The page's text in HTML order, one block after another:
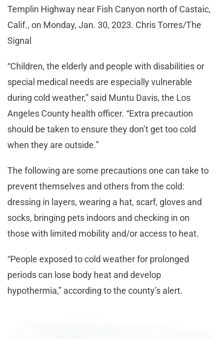
Templin Highway near Fish Canyon north of Castaic,
Calif., on Monday, Jan. 30, 2023. Chris Torres/The
Signal
“Children, the elderly and people with disabilities or
special medical needs are especially vulnerable
during cold weather,” said Muntu Davis, the Los
Angeles County health officer. “Extra precaution
should be taken to ensure they don’t get too cold
when they are outside.”
The following are some precautions one can take to
prevent themselves and others from the cold:
dressing in layers, wearing a hat, scarf, gloves and
socks, bringing pets indoors and checking in on
those with limited mobility and/or access to heat.
“People exposed to cold weather for prolonged
periods can lose body heat and develop
hypothermia,” according to the county’s alert.